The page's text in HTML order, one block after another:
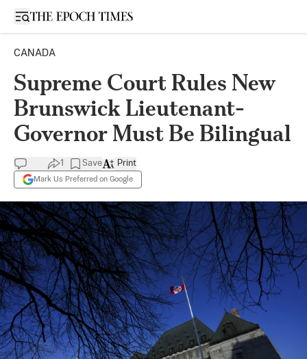
Open sidebar
CANADA
Supreme Court Rules New
Brunswick Lieutenant-
Governor Must Be Bilingual
1 Save
Mark Us Preferred on Google
Print